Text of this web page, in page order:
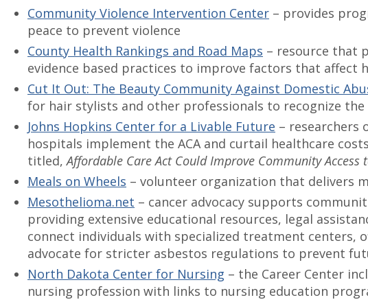
Community Violence Intervention Center – provides
peace to prevent violence
County Health Rankings and Road Maps – resource that
evidence based practices to improve factors that affect
Cut It Out: The Beauty Community Against Domestic
for hair stylists and other professionals to recognize the
Johns Hopkins Center for a Livable Future – researchers
hospitals implement the ACA and curtail healthcare
titled,Affordable Care Act Could Improve Community Access
Meals on Wheels – volunteer organization that delivers
Mesothelioma.net – cancer advocacy supports
providing extensive educational resources, legal
connect individuals with specialized treatment centers,
advocate for stricter asbestos regulations to prevent
North Dakota Center for Nursing – the Career Center
nursing profession with links to nursing education